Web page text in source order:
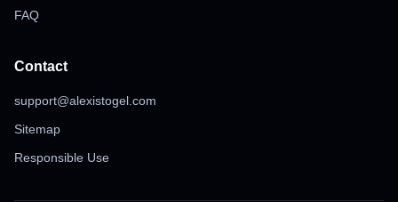
FAQ
Contact
support@alexistogel.com
Sitemap
Responsible Use